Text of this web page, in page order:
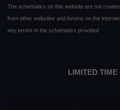
The schematics on this website are not
from other websites and forums on the
any errors in the schematics provided.
LIMITED TIME